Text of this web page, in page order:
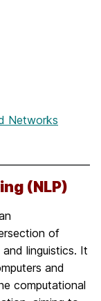
Networks
(NLP)
of
linguistics. It
and
computational